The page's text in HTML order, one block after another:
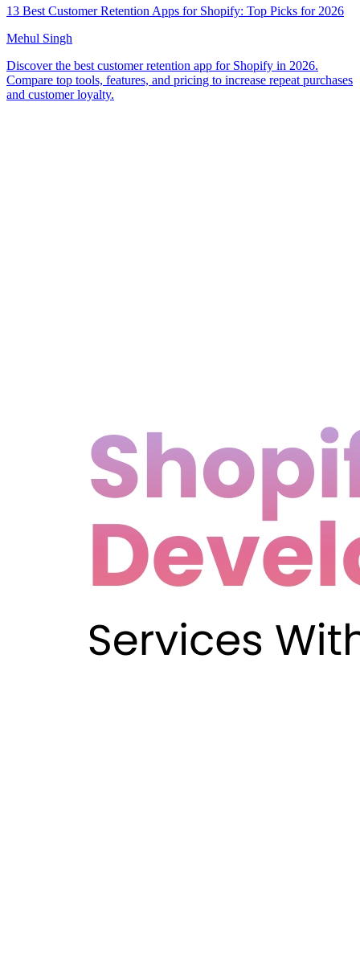
13 Best Customer Retention Apps for Shopify: Top Picks for 2026
Mehul Singh
Discover the best customer retention app for Shopify in 2026.
Compare top tools, features, and pricing to increase repeat purchases
and customer loyalty.